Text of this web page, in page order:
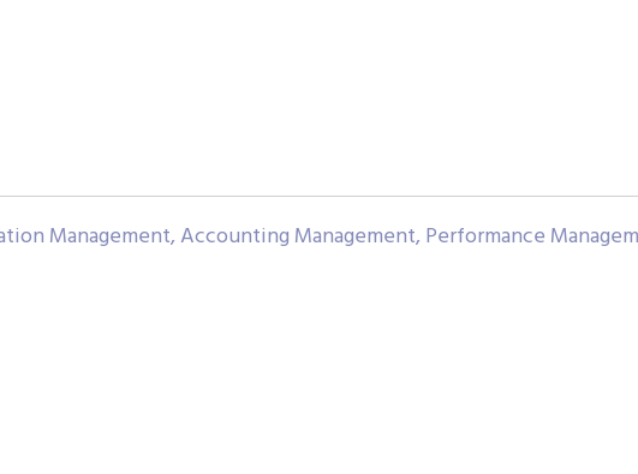
Management, Accounting Management, Performance